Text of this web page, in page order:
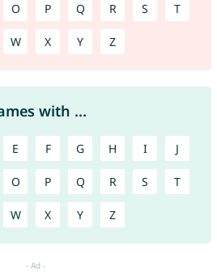
O P Q R S T
W X Y Z
with ...
E F G H I J
O P Q R S T
W X Y Z